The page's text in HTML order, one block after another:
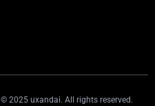
© 2025 uxandai. All rights reserved.